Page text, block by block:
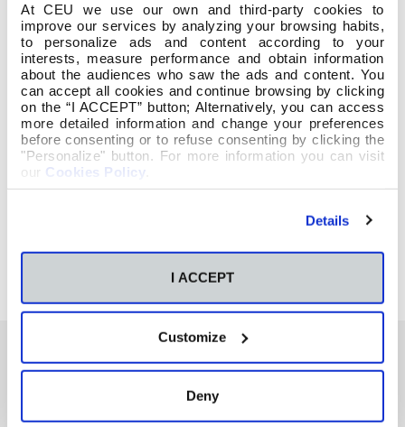
At CEU we use our own and third-party cookies to
improve our services by analyzing your browsing habits,
to personalize ads and content according to your
interests, measure performance and obtain information
about the audiences who saw the ads and content. You
can accept all cookies and continue browsing by clicking
on the “I ACCEPT” button; Alternatively, you can access
more detailed information and change your preferences
before consenting or to refuse consenting by clicking the
"Personalize" button. For more information you can visit
our Cookies Policy
Details
I ACCEPT
Customize
Deny
También te podría interesar